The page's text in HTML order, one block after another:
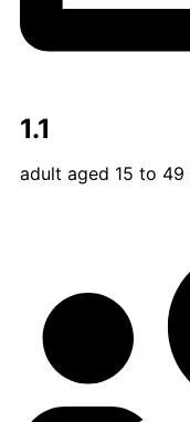
1.1
adult aged 15 to 49